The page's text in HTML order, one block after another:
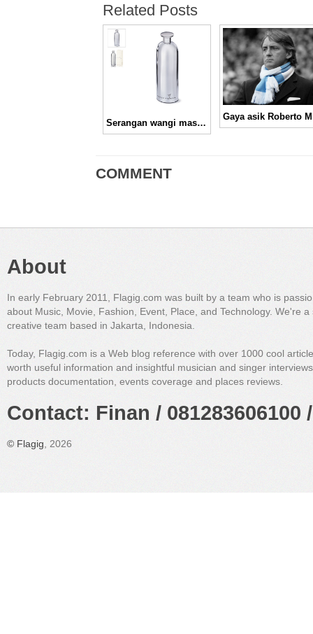
Related Posts
Serangan wangi maskulin, Kenzo Power Eau De Toilet
COMMENT
About
In early February 2011, Flagig.com was built by a team who is
about Music, Movie, Fashion, Event, Place, and Technology. We're a
creative team based in Jakarta, Indonesia.
Today, Flagig.com is a Web blog reference with over 1000 cool
worth useful information and insightful musician and singer
products documentation, events coverage and places reviews.
Contact: Finan /
© Flagig, 2026